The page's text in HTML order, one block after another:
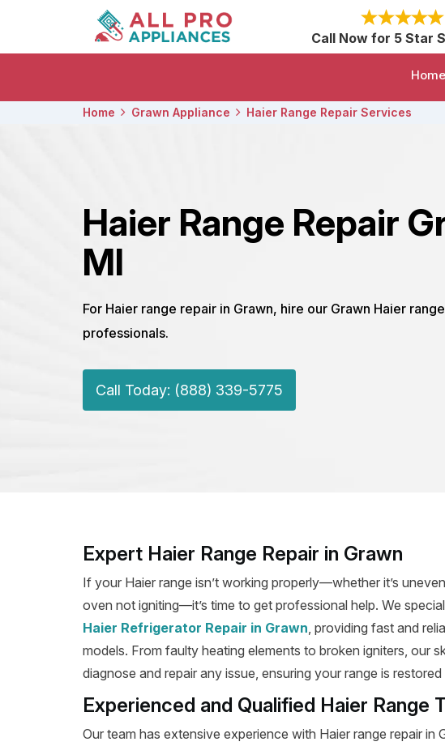
Call Now for 5 Star
Home
Home Grawn Appliance Haier Range Repair Services
Haier Range Repair
MI
For Haier range repair in Grawn, hire our Grawn Haier
professionals.
Call Today: (888) 339-5775
Expert Haier Range Repair in Grawn
If your Haier range isn’t working properly—whether it’s
oven not igniting—it’s time to get professional help. We
Haier Refrigerator Repair in Grawn, providing fast and
models. From faulty heating elements to broken igniters, our
diagnose and repair any issue, ensuring your range is
Experienced and Qualified Haier Range
Our team has extensive experience with Haier range repair in